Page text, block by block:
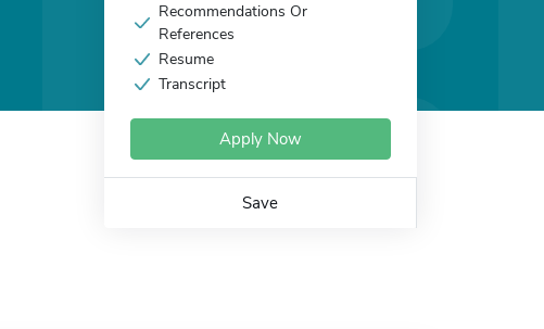
Recommendations Or
References
Resume
Transcript
Apply Now
Save